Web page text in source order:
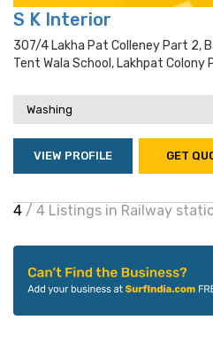
S K Interior
307/4 Lakha Pat Colleney Part 2,
Tent Wala School, Lakhpat Colony
Washing
VIEW PROFILE GET
4 / 4 Listings in Railway